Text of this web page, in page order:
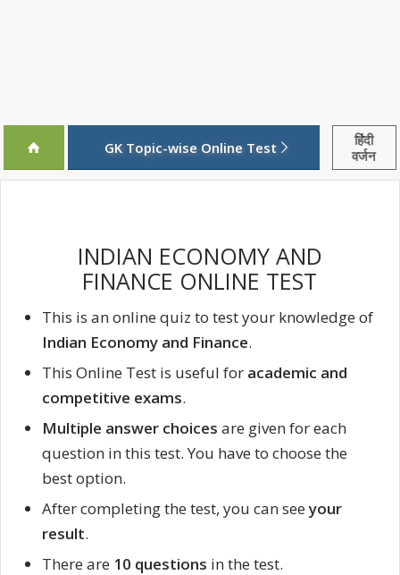
GK Topic-wise Online Test
हिंदी
वर्जन
INDIAN ECONOMY AND
FINANCE ONLINE TEST
This is an online quiz to test your knowledge of
Indian Economy and Finance.
This Online Test is useful for academic and
competitive exams.
Multiple answer choices are given for each
question in this test. You have to choose the
best option.
After completing the test, you can seeyour
result.
There are 10 questions in the test.